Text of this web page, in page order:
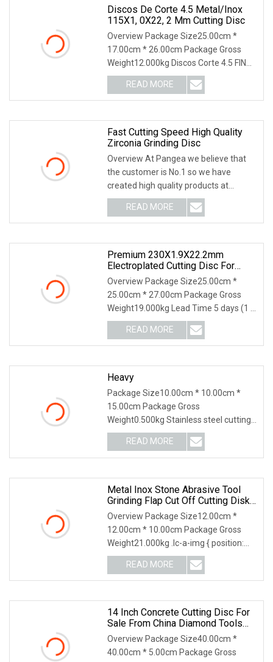
Discos De Corte 4.5 Metal/Inox
115X1, 0X22, 2 Mm Cutting Disc
Overview Package Size25.00cm *
17.00cm * 26.00cm Package Gross
Weight12.000kg Discos Corte 4.5 FINO
115 x 1,0 x 22,2 mm
READ MORE
Fast Cutting Speed High Quality
Zirconia Grinding Disc
Overview At Pangea we believe that
the customer is No.1 so we have
created high quality products at
competitive prices!
READ MORE
Premium 230X1.9X22.2mm
Electroplated Cutting Disc For
Metal Stainless Steel Hard Steel
Overview Package Size25.00cm *
25.00cm * 27.00cm Package Gross
Weight19.000kg Lead Time 5 days (1 -
1000 Pieces) 6 days
READ MORE
Heavy
Package Size10.00cm * 10.00cm *
15.00cm Package Gross
Weight0.500kg Stainless steel cutting
disc Application: Cutting st
READ MORE
Metal Inox Stone Abrasive Tool
Grinding Flap Cut Off Cutting Disk
Disc
Overview Package Size12.00cm *
12.00cm * 10.00cm Package Gross
Weight21.000kg .lc-a-img { position:
relative; width: 100
READ MORE
14 Inch Concrete Cutting Disc For
Sale From China Diamond Tools
Manufacturer
Overview Package Size40.00cm *
40.00cm * 5.00cm Package Gross